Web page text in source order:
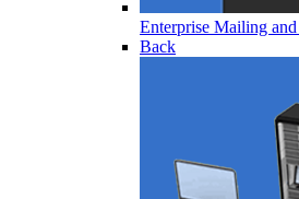
Enterprise Mailing
Back